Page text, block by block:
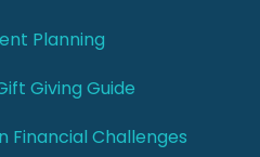
Planning
Giving Guide
Financial Challenges